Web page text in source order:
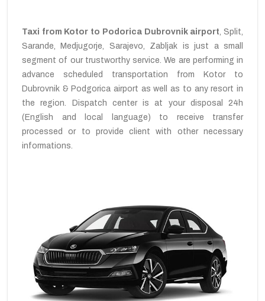
Taxi from Kotor to Podorica Dubrovnik airport, Split,
Sarande, Medjugorje, Sarajevo, Zabljak is just a small
segment of our trustworthy service. We are performing in
advance scheduled transportation from Kotor to
Dubrovnik & Podgorica airport as well as to any resort in
the region. Dispatch center is at your disposal 24h
(English and local language) to receive transfer
processed or to provide client with other necessary
informations.